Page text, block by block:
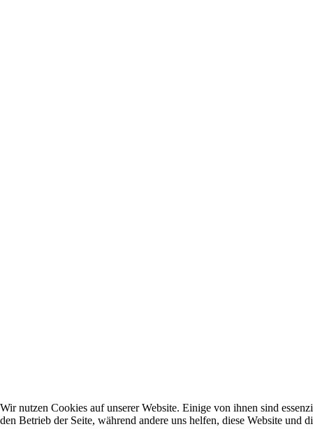
Wir nutzen Cookies auf unserer Website. Einige von ihnen sind
den Betrieb der Seite, während andere uns helfen, diese Website und